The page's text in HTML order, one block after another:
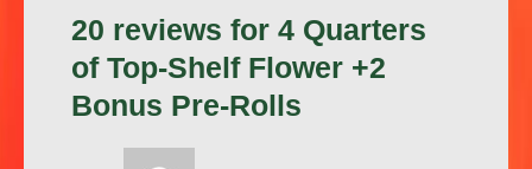
20 reviews for 4 Quarters
of Top-Shelf Flower +2
Bonus Pre-Rolls